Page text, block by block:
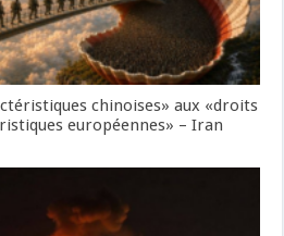
chinoises» aux «droits
européennes» – Iran